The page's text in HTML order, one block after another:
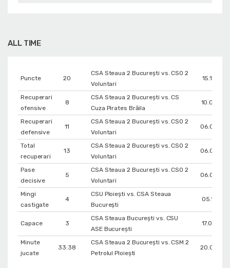
ALL TIME
Puncte 20
CSA Steaua 2 București vs. CSO 2
Voluntari
Recuperari
ofensive
8
CSA Steaua 2 București vs. CS
Cuza Pirates Brăila
Recuperari
defensive
11
CSA Steaua 2 București vs. CSO 2
Voluntari
Total
recuperari
13
CSA Steaua 2 București vs. CSO 2
Voluntari
Pase
decisive
5
CSA Steaua 2 București vs. CSO 2
Voluntari
Mingi
castigate
4
CSU Ploiești vs. CSA Steaua
București
Capace 3
CSA Steaua București vs. CSU
ASE București
Minute
jucate
33:38
CSA Steaua 2 București vs. CSM 2
Petrolul Ploiești